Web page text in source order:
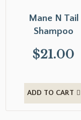
Mane N Tail
Shampoo
$21.00
ADD TO CART